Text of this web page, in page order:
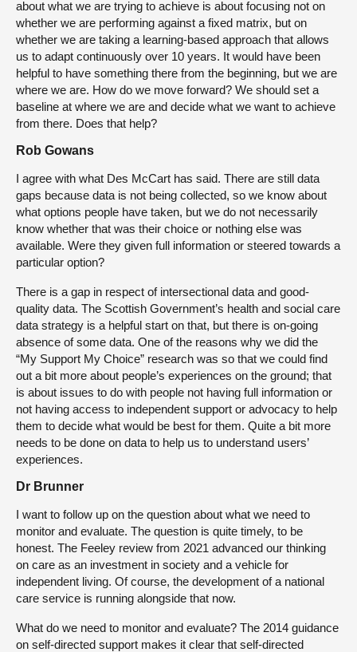
about what we are trying to achieve is about focusing not on
whether we are performing against a fixed matrix, but on
whether we are taking a learning-based approach that allows
us to adapt continuously over 10 years. It would have been
helpful to have something there from the beginning, but we are
where we are. How do we move forward? We should set a
baseline at where we are and decide what we want to achieve
from there. Does that help?
Rob Gowans
I agree with what Des McCart has said. There are still data
gaps because data is not being collected, so we know about
what options people have taken, but we do not necessarily
know whether that was their choice or nothing else was
available. Were they given full information or steered towards a
particular option?
There is a gap in respect of intersectional data and good-
quality data. The Scottish Government’s health and social care
data strategy is a helpful start on that, but there is on-going
absence of some data. One of the reasons why we did the
“My Support My Choice” research was so that we could find
out a bit more about people’s experiences on the ground; that
is about issues to do with people not having full information or
not having access to independent support or advocacy to help
them to decide what would be best for them. Quite a bit more
needs to be done on data to help us to understand users’
experiences.
Dr Brunner
I want to follow up on the question about what we need to
monitor and evaluate. The question is quite timely, to be
honest. The Feeley review from 2021 advanced our thinking
on care as an investment in society and a vehicle for
independent living. Of course, the development of a national
care service is running alongside that now.
What do we need to monitor and evaluate? The 2014 guidance
on self-directed support makes it clear that self-directed